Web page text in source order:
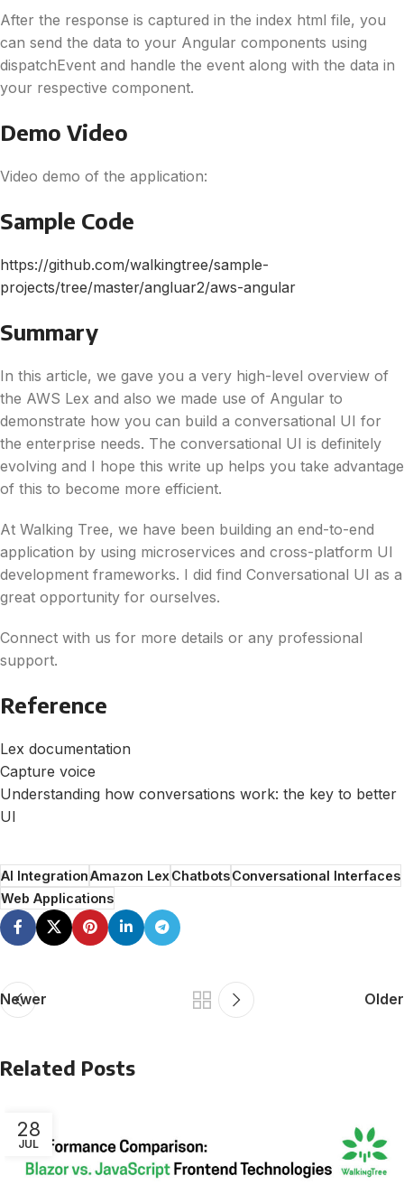
After the response is captured in the index html file, you
can send the data to your Angular components using
dispatchEvent and handle the event along with the data in
your respective component.
Demo Video
Video demo of the application:
Sample Code
https://github.com/walkingtree/sample-
projects/tree/master/angluar2/aws-angular
Summary
In this article, we gave you a very high-level overview of
the AWS Lex and also we made use of Angular to
demonstrate how you can build a conversational UI for
the enterprise needs. The conversational UI is definitely
evolving and I hope this write up helps you take advantage
of this to become more efficient.
At Walking Tree, we have been building an end-to-end
application by using microservices and cross-platform UI
development frameworks. I did find Conversational UI as a
great opportunity for ourselves.
Connect with us for more details or any professional
support.
Reference
Lex documentation
Capture voice
Understanding how conversations work: the key to better
UI
AI IntegrationAmazon LexChatbotsConversational Interfaces
Web Applications
Newer Older
Related Posts
28
JUL